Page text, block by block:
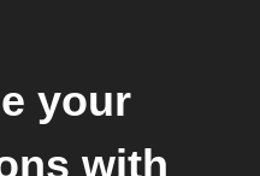
your
with